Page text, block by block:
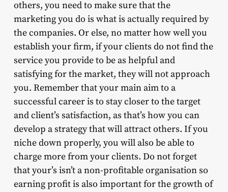
others, you need to make sure that the
marketing you do is what is actually required by
the companies. Or else, no matter how well you
establish your firm, if your clients do not find the
service you provide to be as helpful and
satisfying for the market, they will not approach
you. Remember that your main aim to a
successful career is to stay closer to the target
and client’s satisfaction, as that’s how you can
develop a strategy that will attract others. If you
niche down properly, you will also be able to
charge more from your clients. Do not forget
that your’s isn’t a non-profitable organisation so
earning profit is also important for the growth of